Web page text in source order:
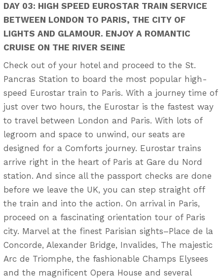
DAY 03: HIGH SPEED EUROSTAR TRAIN SERVICE
BETWEEN LONDON TO PARIS, THE CITY OF
LIGHTS AND GLAMOUR. ENJOY A ROMANTIC
CRUISE ON THE RIVER SEINE
Check out of your hotel and proceed to the St.
Pancras Station to board the most popular high-
speed Eurostar train to Paris. With a journey time of
just over two hours, the Eurostar is the fastest way
to travel between London and Paris. With lots of
legroom and space to unwind, our seats are
designed for a Comforts journey. Eurostar trains
arrive right in the heart of Paris at Gare du Nord
station. And since all the passport checks are done
before we leave the UK, you can step straight off
the train and into the action. On arrival in Paris,
proceed on a fascinating orientation tour of Paris
city. Marvel at the finest Parisian sights–Place de la
Concorde, Alexander Bridge, Invalides, The majestic
Arc de Triomphe, the fashionable Champs Elysees
and the magnificent Opera House and several